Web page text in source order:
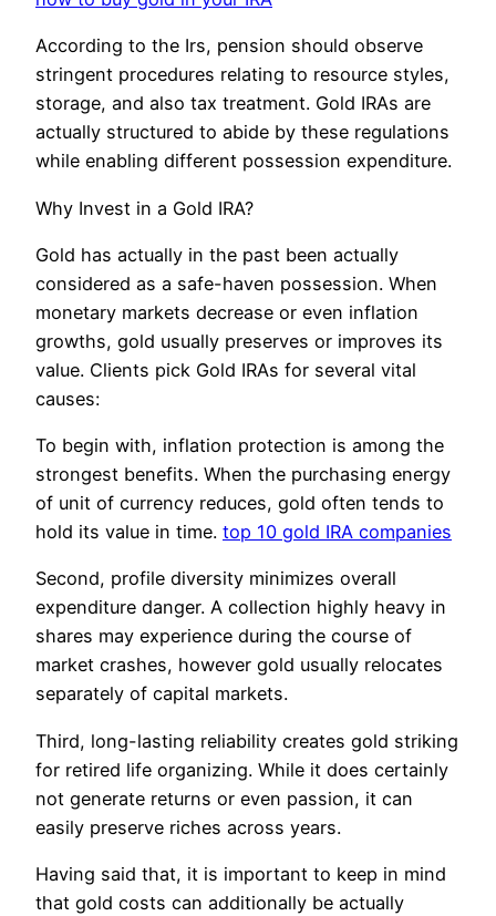
According to the Irs, pension should observe
stringent procedures relating to resource styles,
storage, and also tax treatment. Gold IRAs are
actually structured to abide by these regulations
while enabling different possession expenditure.
Why Invest in a Gold IRA?
Gold has actually in the past been actually
considered as a safe-haven possession. When
monetary markets decrease or even inflation
growths, gold usually preserves or improves its
value. Clients pick Gold IRAs for several vital
causes:
To begin with, inflation protection is among the
strongest benefits. When the purchasing energy
of unit of currency reduces, gold often tends to
hold its value in time. top 10 gold IRA companies
Second, profile diversity minimizes overall
expenditure danger. A collection highly heavy in
shares may experience during the course of
market crashes, however gold usually relocates
separately of capital markets.
Third, long-lasting reliability creates gold striking
for retired life organizing. While it does certainly
not generate returns or even passion, it can
easily preserve riches across years.
Having said that, it is important to keep in mind
that gold costs can additionally be actually